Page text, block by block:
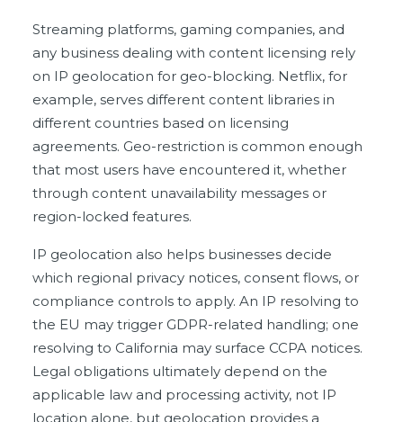
Streaming platforms, gaming companies, and
any business dealing with content licensing rely
on IP geolocation for geo-blocking. Netflix, for
example, serves different content libraries in
different countries based on licensing
agreements. Geo-restriction is common enough
that most users have encountered it, whether
through content unavailability messages or
region-locked features.
IP geolocation also helps businesses decide
which regional privacy notices, consent flows, or
compliance controls to apply. An IP resolving to
the EU may trigger GDPR-related handling; one
resolving to California may surface CCPA notices.
Legal obligations ultimately depend on the
applicable law and processing activity, not IP
location alone, but geolocation provides a